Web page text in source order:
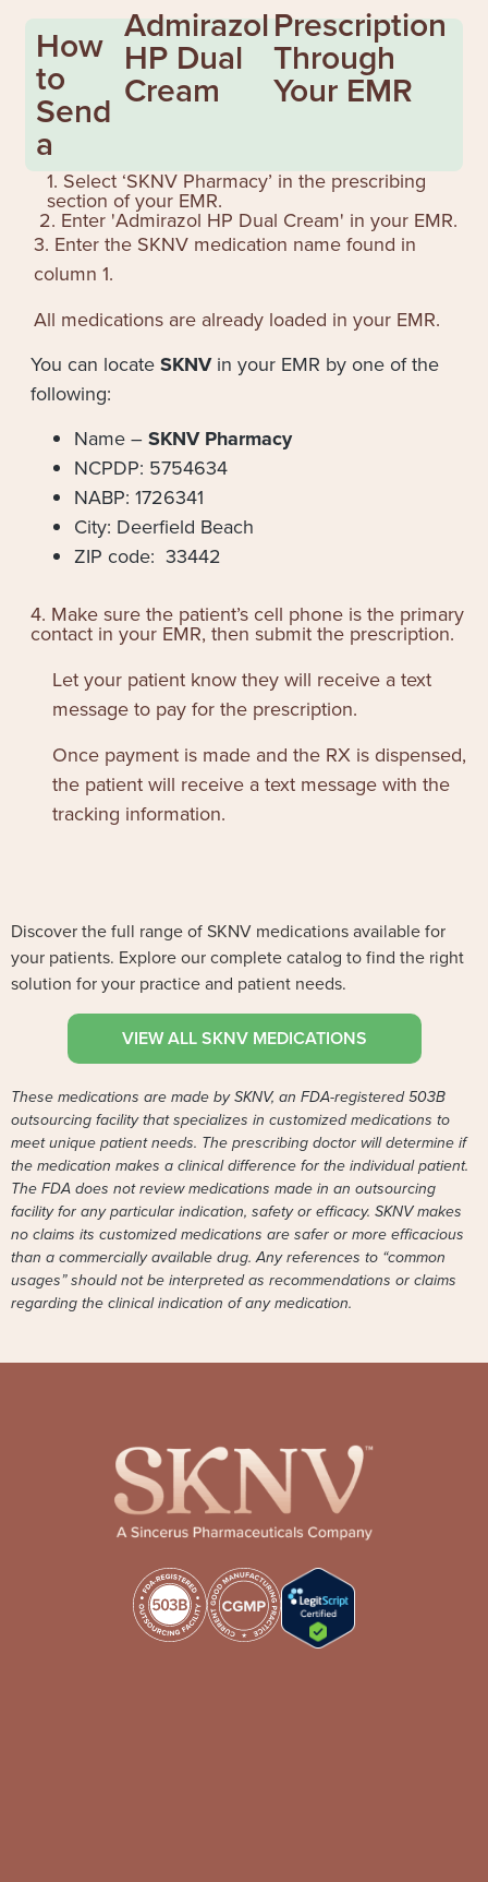
How
to
Send
a
Admirazol
HP Dual
Cream
Prescription
Through
Your EMR
1. Select ‘SKNV Pharmacy’ in the prescribing
section of your EMR.
2. Enter 'Admirazol HP Dual Cream' in your EMR.
3. Enter the SKNV medication name found in
column 1.
All medications are already loaded in your EMR.
You can locateSKNVin your EMR by one of the
following:
Name –SKNV Pharmacy
NCPDP: 5754634
NABP: 1726341
City: Deerfield Beach
ZIP code: 33442
4. Make sure the patient’s cell phone is the primary
contact in your EMR, then submit the prescription.
Let your patient know they will receive a text
message to pay for the prescription.
Once payment is made and the RX is dispensed,
the patient will receive a text message with the
tracking information.
Discover the full range of SKNV medications available for
your patients. Explore our complete catalog to find the right
solution for your practice and patient needs.
VIEW ALL SKNV MEDICATIONS
These medications are made by SKNV, an FDA-registered 503B
outsourcing facility that specializes in customized medications to
meet unique patient needs. The prescribing doctor will determine if
the medication makes a clinical difference for the individual patient.
The FDA does not review medications made in an outsourcing
facility for any particular indication, safety or efficacy. SKNV makes
no claims its customized medications are safer or more efficacious
than a commercially available drug. Any references to “common
usages” should not be interpreted as recommendations or claims
regarding the clinical indication of any medication.